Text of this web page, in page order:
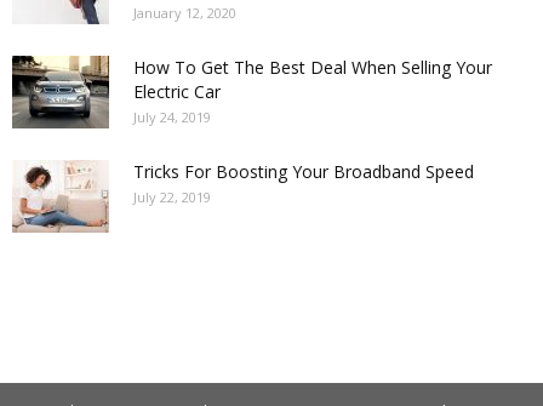
January 12, 2020
How To Get The Best Deal When Selling Your
Electric Car
July 24, 2019
Tricks For Boosting Your Broadband Speed
July 22, 2019